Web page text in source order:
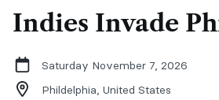
Indies Invade
Saturday November 7, 2026
Phildelphia, United States